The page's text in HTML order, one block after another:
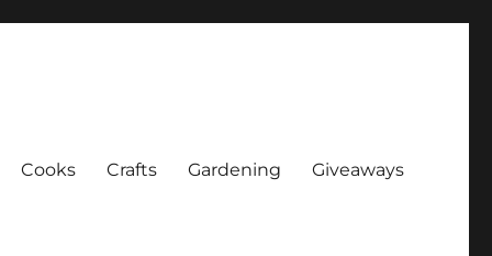
Cooks Crafts Gardening Giveaways